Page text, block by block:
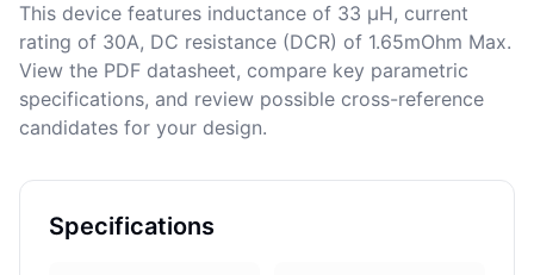
This device features inductance of 33 μH, current
rating of 30A, DC resistance (DCR) of 1.65mOhm Max.
View the PDF datasheet, compare key parametric
specifications, and review possible cross-reference
candidates for your design.
Specifications